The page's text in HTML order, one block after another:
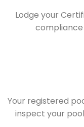
Lodge your
Your registered
inspect your